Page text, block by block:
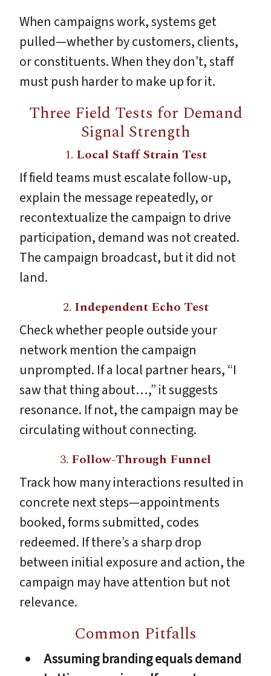
When campaigns work, systems get
pulled—whether by customers, clients,
or constituents. When they don’t, staff
must push harder to make up for it.
Three Field Tests for Demand
Signal Strength
1. Local Staff Strain Test
If field teams must escalate follow-up,
explain the message repeatedly, or
recontextualize the campaign to drive
participation, demand was not created.
The campaign broadcast, but it did not
land.
2. Independent Echo Test
Check whether people outside your
network mention the campaign
unprompted. If a local partner hears, “I
saw that thing about…,” it suggests
resonance. If not, the campaign may be
circulating without connecting.
3. Follow-Through Funnel
Track how many interactions resulted in
concrete next steps—appointments
booked, forms submitted, codes
redeemed. If there’s a sharp drop
between initial exposure and action, the
campaign may have attention but not
relevance.
Common Pitfalls
Assuming branding equals demand